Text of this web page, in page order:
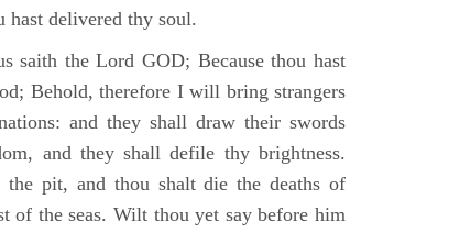
delivered thy soul.
saith the Lord GOD; Because thou hast
Behold, therefore I will bring strangers
and they shall draw their swords
and they shall defile thy brightness.
pit, and thou shalt die the deaths of
of the seas. Wilt thou yet say before him